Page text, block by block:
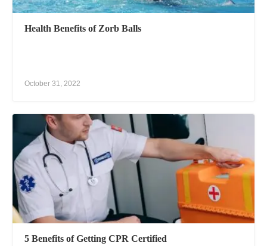
Health Benefits of Zorb Balls
October 31, 2022
5 Benefits of Getting CPR Certified